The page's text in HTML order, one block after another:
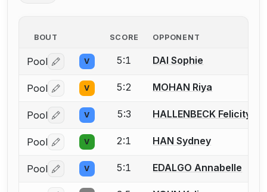
BOUT SCORE OPPONENT
Pool Log in or create an account to report a bout
V 5:1 DAI Sophie
Pool Log in or create an account to report a bout
V 5:2 MOHAN Riya
Pool Log in or create an account to report a bout
V 5:3 HALLENBECK Felicity
Pool Log in or create an account to report a bout
V 2:1 HAN Sydney
Pool Log in or create an account to report a bout
V 5:1 EDALGO Annabelle